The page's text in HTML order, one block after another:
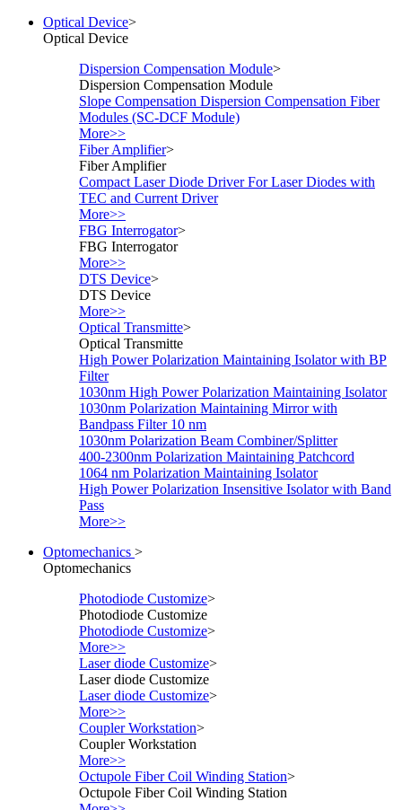
Optical Device>
Optical Device
Dispersion Compensation Module>
Dispersion Compensation Module
Slope Compensation Dispersion Compensation Fiber
Modules (SC-DCF Module)
More>>
Fiber Amplifier>
Fiber Amplifier
Compact Laser Diode Driver For Laser Diodes with
TEC and Current Driver
More>>
FBG Interrogator>
FBG Interrogator
More>>
DTS Device>
DTS Device
More>>
Optical Transmitte>
Optical Transmitte
High Power Polarization Maintaining Isolator with BP
Filter
1030nm High Power Polarization Maintaining Isolator
1030nm Polarization Maintaining Mirror with
Bandpass Filter 10 nm
1030nm Polarization Beam Combiner/Splitter
400-2300nm Polarization Maintaining Patchcord
1064 nm Polarization Maintaining Isolator
High Power Polarization Insensitive Isolator with Band
Pass
More>>
Optomechanics >
Optomechanics
Photodiode Customize>
Photodiode Customize
Photodiode Customize>
More>>
Laser diode Customize>
Laser diode Customize
Laser diode Customize>
More>>
Coupler Workstation>
Coupler Workstation
More>>
Octupole Fiber Coil Winding Station>
Octupole Fiber Coil Winding Station